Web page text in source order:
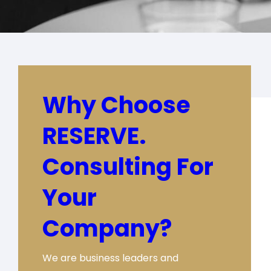
Why Choose
RESERVE.
Consulting For
Your
Company?
We are business leaders and